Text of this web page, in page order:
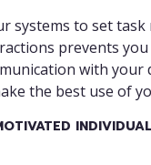
systems to set task
prevents
with your
the best use of